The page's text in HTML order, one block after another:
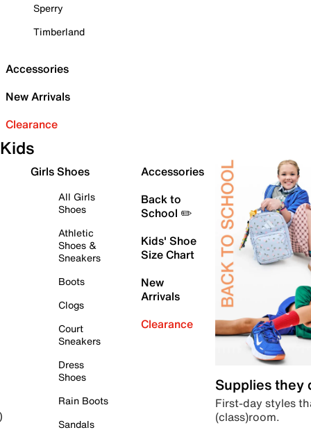
Sperry
Timberland
Accessories
New Arrivals
Clearance
Kids
Girls Shoes
All Girls
Shoes
Athletic
Shoes &
Sneakers
Boots
Clogs
Court
Sneakers
Dress
Shoes
Rain Boots
Sandals
Accessories
Back to
School ✏️
Kids' Shoe
Size Chart
New
Arrivals
Clearance
Supplies they
First-day styles
(class)room.